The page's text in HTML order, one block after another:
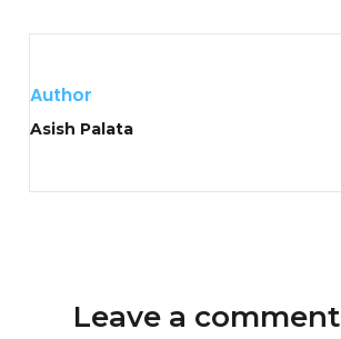
Author
Asish Palata
Leave a comment